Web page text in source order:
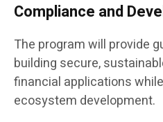
Compliance and
The program will provide
building secure,
financial applications
ecosystem development.